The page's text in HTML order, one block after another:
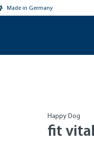
Made in Germany
Happy Dog
fit